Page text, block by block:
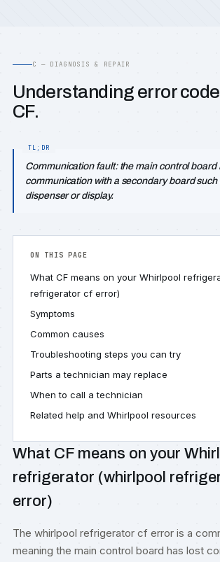
C — DIAGNOSIS & REPAIR
Understanding error code
CF.
Communication fault: the main control board
communication with a secondary board such
dispenser or display.
ON THIS PAGE
What CF means on your Whirlpool
refrigerator cf error)
Symptoms
Common causes
Troubleshooting steps you can try
Parts a technician may replace
When to call a technician
Related help and Whirlpool resources
What CF means on your
refrigerator (whirlpool
error)
The whirlpool refrigerator cf error is a
meaning the main control board has lost